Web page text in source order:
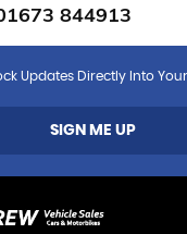
844913
Updates Directly Into
SIGN ME UP